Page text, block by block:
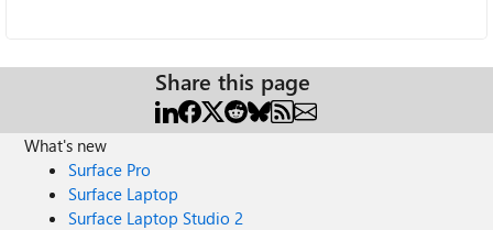
Share this page
What's new
Surface Pro
Surface Laptop
Surface Laptop Studio 2